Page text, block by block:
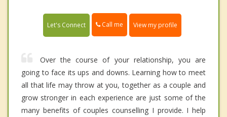
Let's Connect Call me View my profile
Over the course of your relationship, you are
going to face its ups and downs. Learning how to meet
all that life may throw at you, together as a couple and
grow stronger in each experience are just some of the
many benefits of couples counselling I provide. I help